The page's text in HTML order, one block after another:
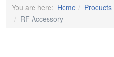
You are here: Home Products
RF Accessory